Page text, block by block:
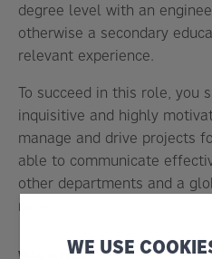
degree level with an
otherwise a secondary
relevant experience.
To succeed in this role, you
inquisitive and highly
manage and drive projects
able to communicate
other departments and a
network.
WE USE